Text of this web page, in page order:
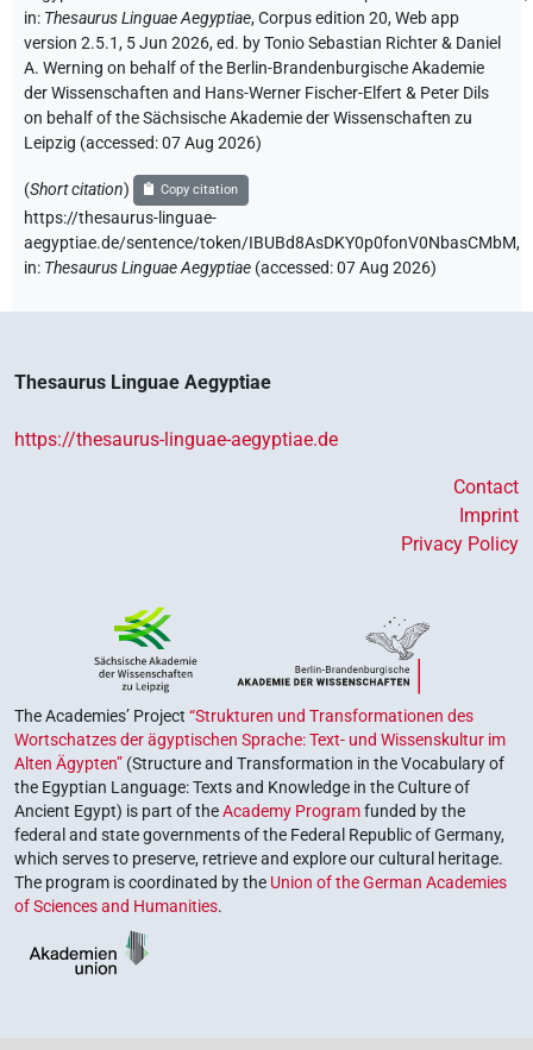
in: Thesaurus Linguae Aegyptiae,Corpus edition 20, Web app
version 2.5.1, 5 Jun 2026, ed. by Tonio Sebastian Richter & Daniel
A. Werning on behalf of the Berlin-Brandenburgische Akademie
der Wissenschaften and Hans-Werner Fischer-Elfert & Peter Dils
on behalf of the Sächsische Akademie der Wissenschaften zu
Leipzig (accessed:07 Aug 2026)
(Short citation) Copy citation
https://thesaurus-linguae-
aegyptiae.de/sentence/token/IBUBd8AsDKY0p0fonV0NbasCMbM,
in: Thesaurus Linguae Aegyptiae (accessed:07 Aug 2026)
Thesaurus Linguae Aegyptiae
https://thesaurus-linguae-aegyptiae.de
Contact
Imprint
Privacy Policy
The Academies’ Project “Strukturen und Transformationen des
Wortschatzes der ägyptischen Sprache: Text- und Wissenskultur im
Alten Ägypten” (Structure and Transformation in the Vocabulary of
the Egyptian Language: Texts and Knowledge in the Culture of
Ancient Egypt) is part of theAcademy Programfunded by the
federal and state governments of the Federal Republic of Germany,
which serves to preserve, retrieve and explore our cultural heritage.
The program is coordinated by the Union of the German Academies
of Sciences and Humanities.